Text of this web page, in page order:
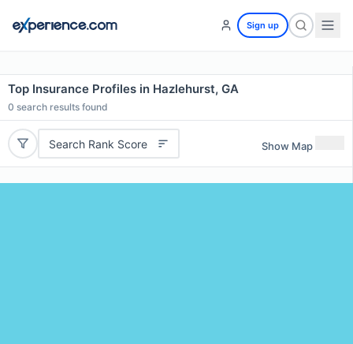
Sign up
Top Insurance Profiles in Hazlehurst, GA
0 search results found
Search Rank Score Show Map